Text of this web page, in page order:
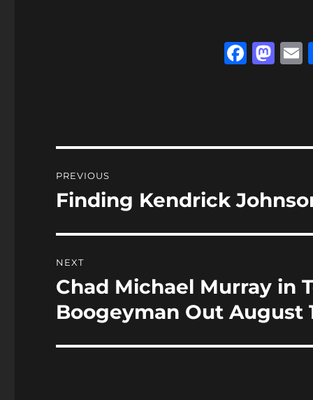
F
b
k
M
d
navigation
PREVIOUS
Previous
Finding Kendrick
NEXT
Next
post:
Chad Michael Murray in
Boogeyman Out August